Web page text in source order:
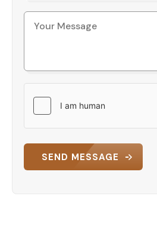
SEND MESSAGE